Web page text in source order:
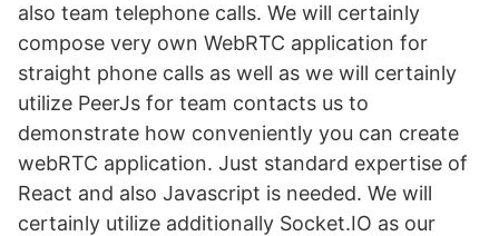
also team telephone calls. We will certainly
compose very own WebRTC application for
straight phone calls as well as we will certainly
utilize PeerJs for team contacts us to
demonstrate how conveniently you can create
webRTC application. Just standard expertise of
React and also Javascript is needed. We will
certainly utilize additionally Socket.IO as our